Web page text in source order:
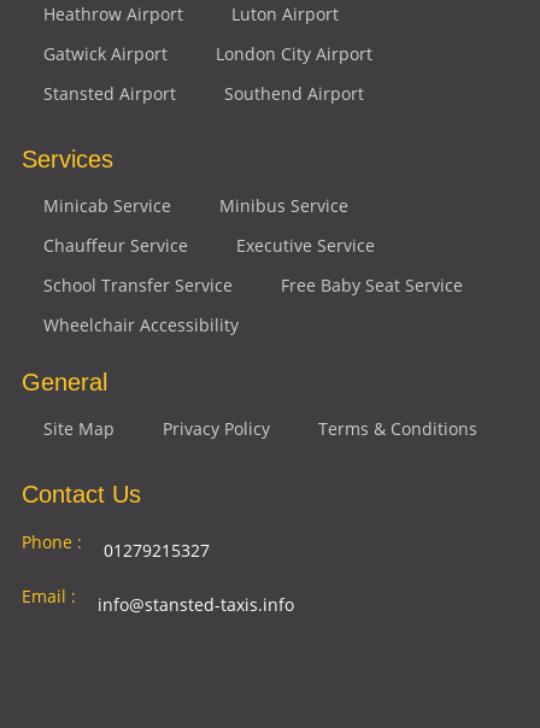
Heathrow Airport
Luton Airport
Gatwick Airport
London City Airport
Stansted Airport
Southend Airport
Services
Minicab Service
Minibus Service
Chauffeur Service
Executive Service
School Transfer Service
Free Baby Seat Service
Wheelchair Accessibility
General
Site Map Privacy Policy Terms & Conditions
Contact Us
Phone :
01279215327
Email :
info@stansted-taxis.info